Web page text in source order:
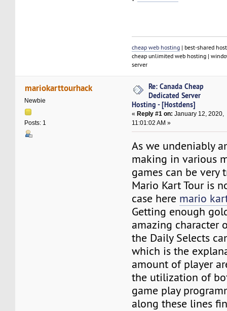
cheap web hosting | best-shared
cheap unlimited web hosting |
server
mariokarttourhack
Newbie
Posts: 1
Re: Canada Cheap
Dedicated Server
Hosting - [Hostdens]
«Reply #1 on: January 12, 2020,
11:01:02 AM »
As we undeniably
making in various
games can be very
Mario Kart Tour is
case here mario
Getting enough
amazing character
the Daily Selects
which is the
amount of player
the utilization of
game play
along these lines